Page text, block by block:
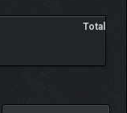
Total